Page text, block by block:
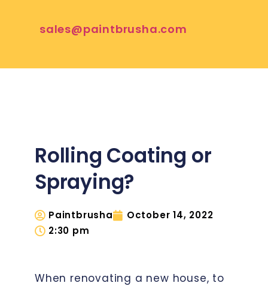
sales@paintbrusha.com
Rolling Coating or
Spraying?
Paintbrusha
October 14, 2022
2:30 pm
When renovating a new house, to